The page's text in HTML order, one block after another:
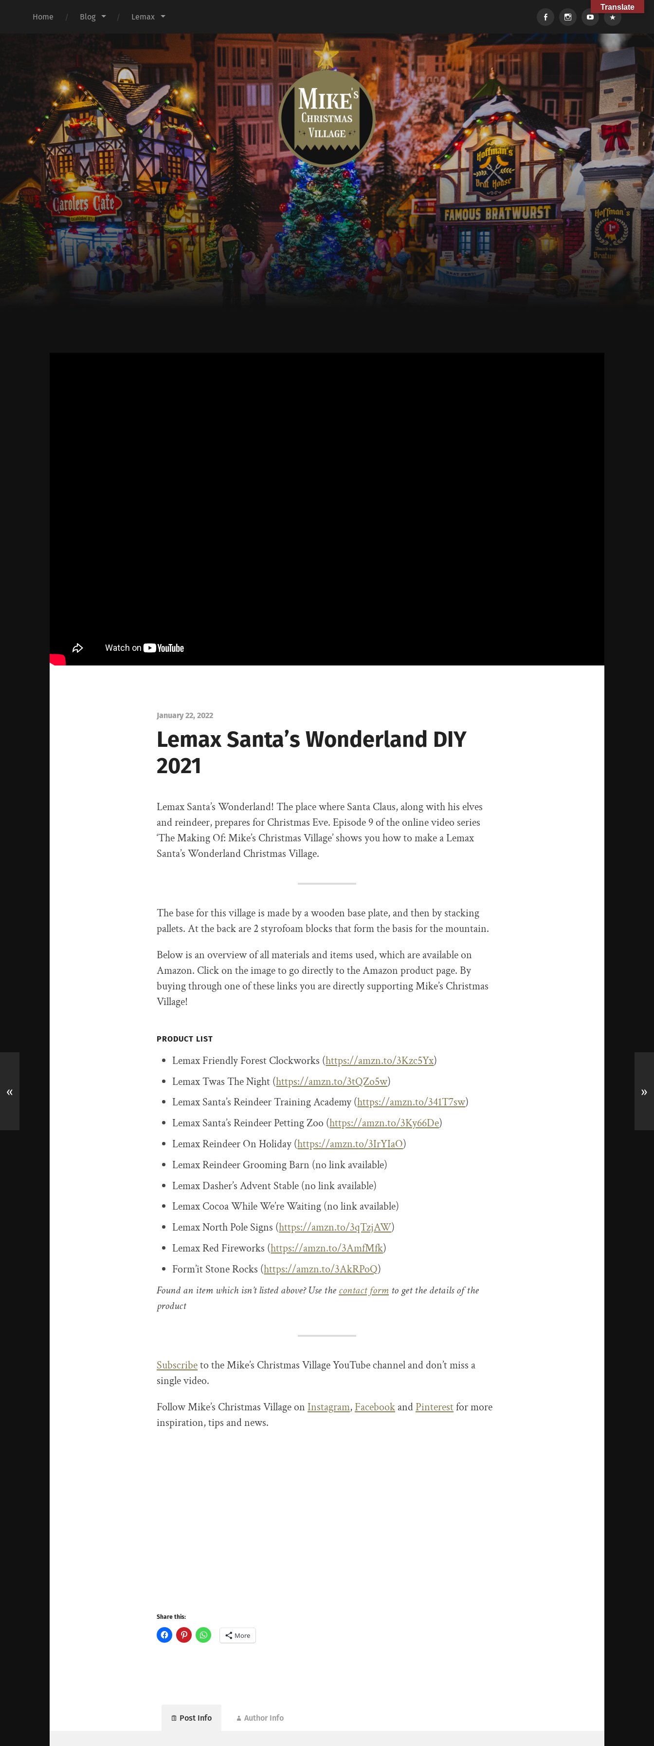
Home Blog Lemax FacebookInstagramYouTubeTikTok
Mike's
Christmas
Village
January 22, 2022
Lemax Santa’s Wonderland DIY
2021
Lemax Santa’s Wonderland! The place where Santa Claus, along with his elves
and reindeer, prepares for Christmas Eve. Episode 9 of the online video series
‘The Making Of: Mike’s Christmas Village’ shows you how to make a Lemax
Santa’s Wonderland Christmas Village.
The base for this village is made by a wooden base plate, and then by stacking
pallets. At the back are 2 styrofoam blocks that form the basis for the mountain.
Below is an overview of all materials and items used, which are available on
Amazon. Click on the image to go directly to the Amazon product page. By
buying through one of these links you are directly supporting Mike’s Christmas
Village!
PRODUCT LIST
Lemax Friendly Forest Clockworks (https://amzn.to/3Kzc5Yx)
Lemax Twas The Night (https://amzn.to/3tQZo5w)
Lemax Santa’s Reindeer Training Academy (https://amzn.to/341T7sw)
Lemax Santa’s Reindeer Petting Zoo (https://amzn.to/3Ky66De)
Lemax Reindeer On Holiday (https://amzn.to/3IrYIaO)
Lemax Reindeer Grooming Barn (no link available)
Lemax Dasher’s Advent Stable (no link available)
Lemax Cocoa While We’re Waiting (no link available)
Lemax North Pole Signs (https://amzn.to/3qTzjAW)
Lemax Red Fireworks (https://amzn.to/3AmfMfk)
Form’it Stone Rocks (https://amzn.to/3AkRPoQ)
Found an item which isn’t listed above? Use the contact form to get the details of the
product
Subscribeto the Mike’s Christmas Village YouTube channel and don’t miss a
single video.
Follow Mike’s Christmas Village on Instagram, Facebook and Pinterestfor more
inspiration, tips and news.
Share this:
More
Post Info Author Info
« »
Translate